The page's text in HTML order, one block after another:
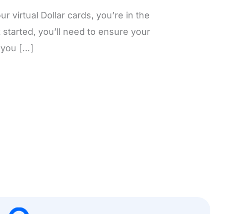
virtual Dollar cards, you’re in the
you’ll need to ensure your
you […]